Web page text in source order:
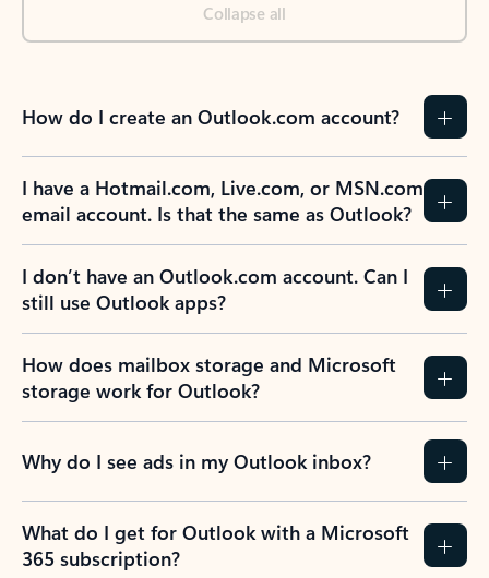
Collapse all
How do I create an Outlook.com account?
I have a Hotmail.com, Live.com, or MSN.com
email account. Is that the same as Outlook?
I don’t have an Outlook.com account. Can I
still use Outlook apps?
How does mailbox storage and Microsoft
storage work for Outlook?
Why do I see ads in my Outlook inbox?
What do I get for Outlook with a Microsoft
365 subscription?